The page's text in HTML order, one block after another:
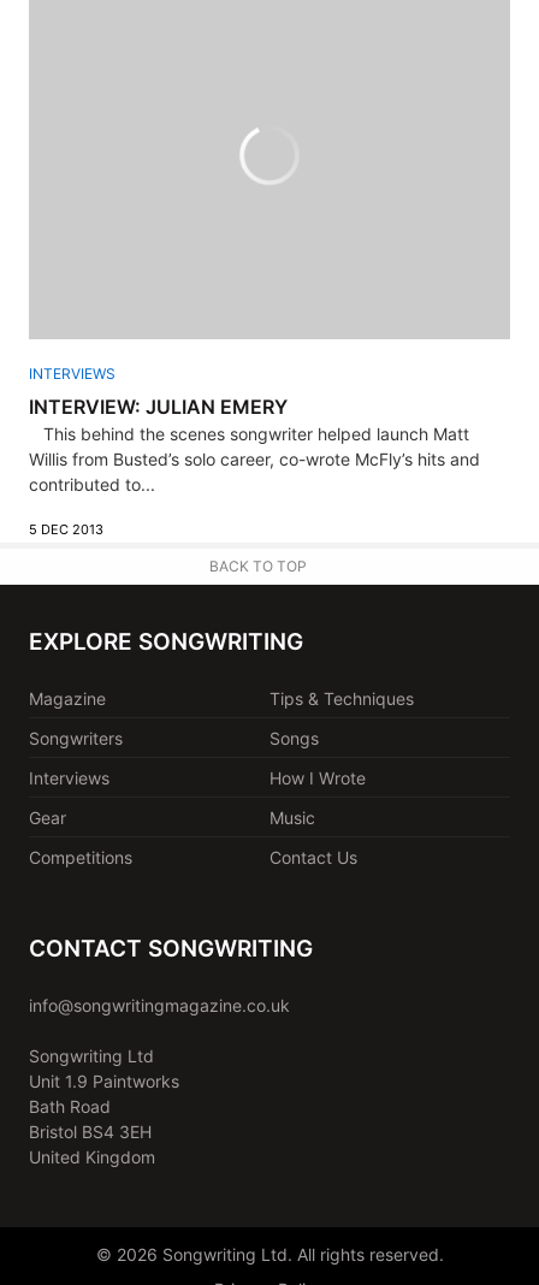
INTERVIEWS
INTERVIEW: JULIAN EMERY
This behind the scenes songwriter helped launch Matt
Willis from Busted’s solo career, co-wrote McFly’s hits and
contributed to...
5 DEC 2013
BACK TO TOP
EXPLORE SONGWRITING
Magazine
Tips & Techniques
Songwriters
Songs
Interviews
How I Wrote
Gear
Music
Competitions
Contact Us
CONTACT SONGWRITING
info@songwritingmagazine.co.uk
Songwriting Ltd
Unit 1.9 Paintworks
Bath Road
Bristol BS4 3EH
United Kingdom
© 2026 Songwriting Ltd. All rights reserved.